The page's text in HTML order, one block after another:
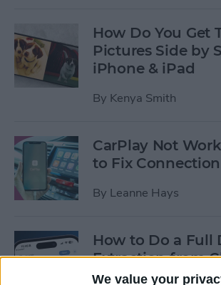
We value your
How Do You Get
Pictures Side by
iPhone & iPad
By Kenya Smith
CarPlay Not
to Fix Connection
By Leanne Hays
How to Do a Full
Extraction from